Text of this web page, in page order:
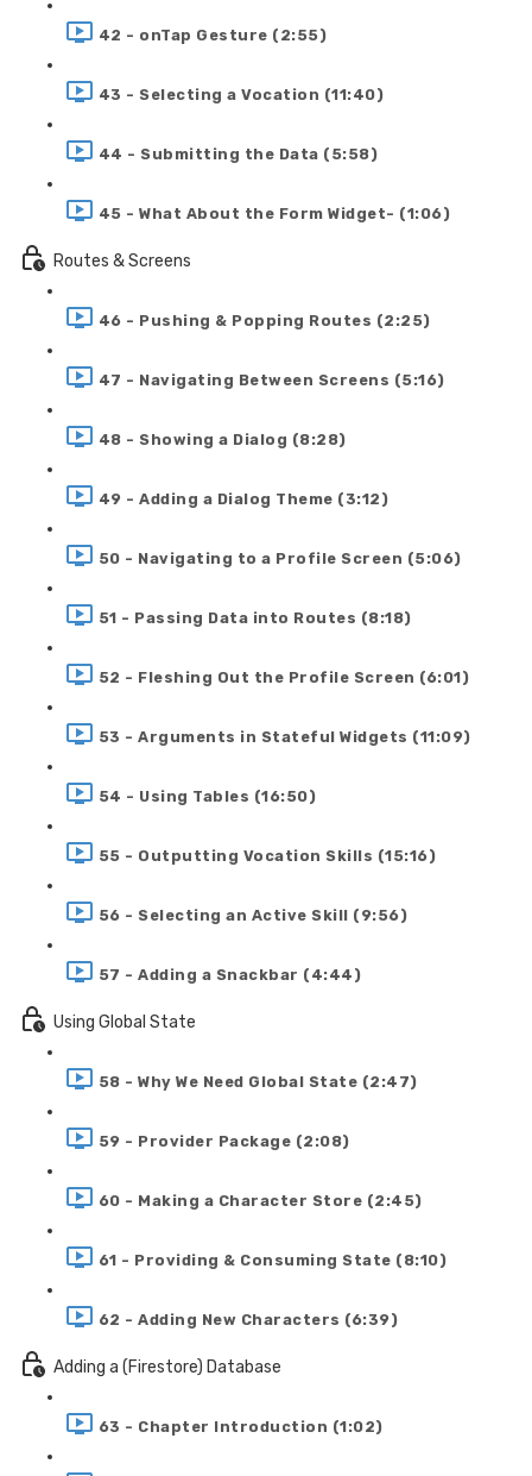
42 - onTap Gesture (2:55)
43 - Selecting a Vocation (11:40)
44 - Submitting the Data (5:58)
45 - What About the Form Widget- (1:06)
Routes & Screens
46 - Pushing & Popping Routes (2:25)
47 - Navigating Between Screens (5:16)
48 - Showing a Dialog (8:28)
49 - Adding a Dialog Theme (3:12)
50 - Navigating to a Profile Screen (5:06)
51 - Passing Data into Routes (8:18)
52 - Fleshing Out the Profile Screen (6:01)
53 - Arguments in Stateful Widgets (11:09)
54 - Using Tables (16:50)
55 - Outputting Vocation Skills (15:16)
56 - Selecting an Active Skill (9:56)
57 - Adding a Snackbar (4:44)
Using Global State
58 - Why We Need Global State (2:47)
59 - Provider Package (2:08)
60 - Making a Character Store (2:45)
61 - Providing & Consuming State (8:10)
62 - Adding New Characters (6:39)
Adding a (Firestore) Database
63 - Chapter Introduction (1:02)